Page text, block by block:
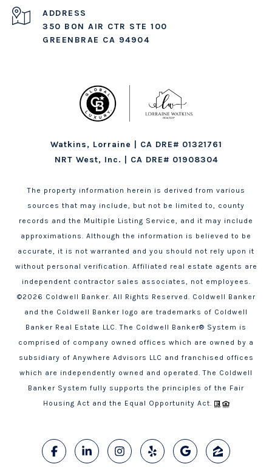
ADDRESS
350 BON AIR CTR STE 100
GREENBRAE CA 94904
Watkins, Lorraine | CA DRE# 01321761
NRT West, Inc. | CA DRE# 01908304
The property information herein is derived from various
sources that may include, but not be limited to, county
records and the Multiple Listing Service, and it may include
approximations. Although the information is believed to be
accurate, it is not warranted and you should not rely upon it
without personal verification. Affiliated real estate agents are
independent contractor sales associates, not employees.
©2026 Coldwell Banker. All Rights Reserved. Coldwell Banker
and the Coldwell Banker logo are trademarks of Coldwell
Banker Real Estate LLC. The Coldwell Banker® System is
comprised of company owned offices which are owned by a
subsidiary of Anywhere Advisors LLC and franchised offices
which are independently owned and operated. The Coldwell
Banker System fully supports the principles of the Fair
Housing Act and the Equal Opportunity Act.